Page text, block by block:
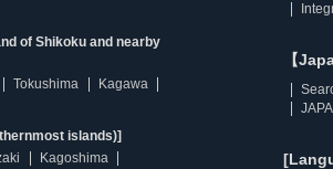
of Shikoku and nearby
Tokushima
Kagawa
islands)]
Kagoshima
【